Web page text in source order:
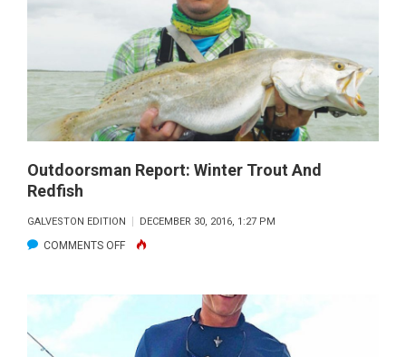
OUTDOOR
REPORT
Outdoorsman Report: Winter Trout And
Redfish
GALVESTON EDITION DECEMBER 30, 2016, 1:27 PM
COMMENTS OFFON
TROUT